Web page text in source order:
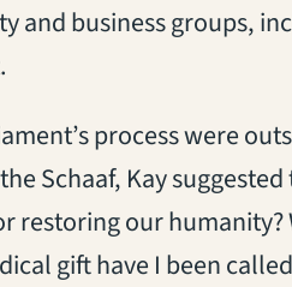
and business groups,
process were
Schaaf, Kay
restoring our humanity?
gift have I been